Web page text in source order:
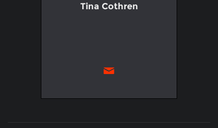
Tina Cothren